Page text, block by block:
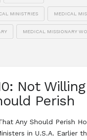
MINISTRIES MEDICAL
MEDICAL MISSIONARY
Not
Perish
Any Should Perish
in U.S.A. Earlier